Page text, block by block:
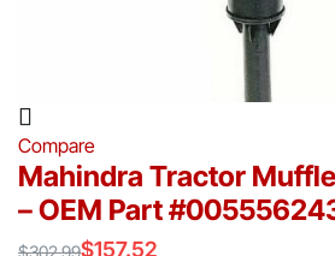
Compare
Mahindra Tractor
– OEM Part
$302.99$157.52